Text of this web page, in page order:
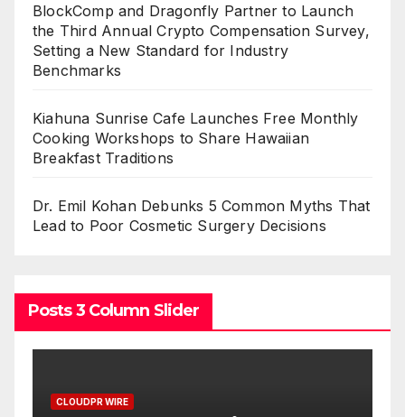
BlockComp and Dragonfly Partner to Launch
the Third Annual Crypto Compensation Survey,
Setting a New Standard for Industry
Benchmarks
Kiahuna Sunrise Cafe Launches Free Monthly
Cooking Workshops to Share Hawaiian
Breakfast Traditions
Dr. Emil Kohan Debunks 5 Common Myths That
Lead to Poor Cosmetic Surgery Decisions
Posts 3 Column Slider
CLOUDPR WIRE